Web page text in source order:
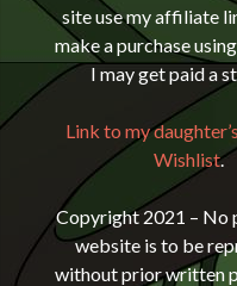
site use my affiliate
make a purchase
I may get paid a
Link to my
Wishlist.
Copyright 2021 – No
website is to be
without prior written